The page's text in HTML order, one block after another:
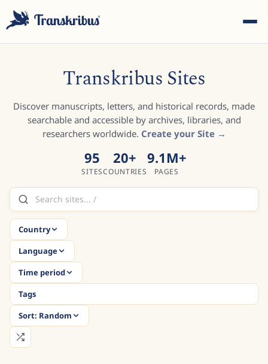
Transkribus Sites
Discover manuscripts, letters, and historical records, made
searchable and accessible by archives, libraries, and
researchers worldwide. Create your Site →
95
SITES
20+
COUNTRIES
9.1M+
PAGES
Country
Language
Time period
Tags
Sort: Random